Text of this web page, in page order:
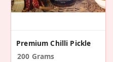
Premium Chilli Pickle
200 Grams